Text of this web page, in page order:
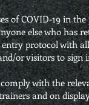
of COVID-19 in the
else who has
protocol with
or visitors to
with the
and on